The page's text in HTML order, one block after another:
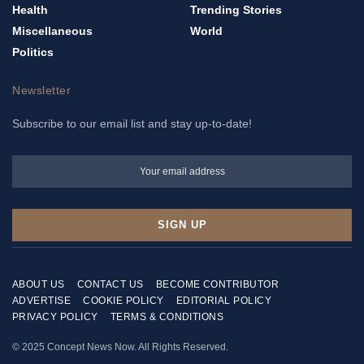
Health
Miscellaneous
Politics
Trending Stories
World
Newsletter
Subscribe to our email list and stay up-to-date!
ABOUT US CONTACT US
BECOME CONTRIBUTOR
ADVERTISE
COOKIE POLICY
EDITORIAL POLICY
PRIVACY POLICY
TERMS & CONDITIONS
© 2025 Concept News Now. All Rights Reserved.